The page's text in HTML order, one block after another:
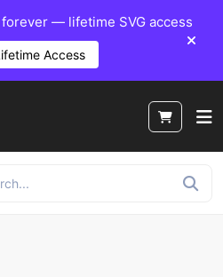
— lifetime SVG access
Access